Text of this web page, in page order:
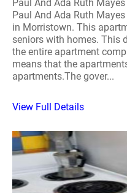
Paul And Ada Ruth
Paul And Ada Ruth
in Morristown. This
seniors with homes. This
the entire apartment
means that the
apartments.The gover...
View Full Details